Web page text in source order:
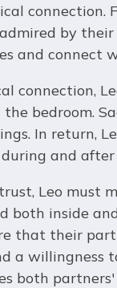
connection.
by their
and connect
connection,
bedroom.
In return,
and after
Leo must
both inside
that their
a willingness
both partners'